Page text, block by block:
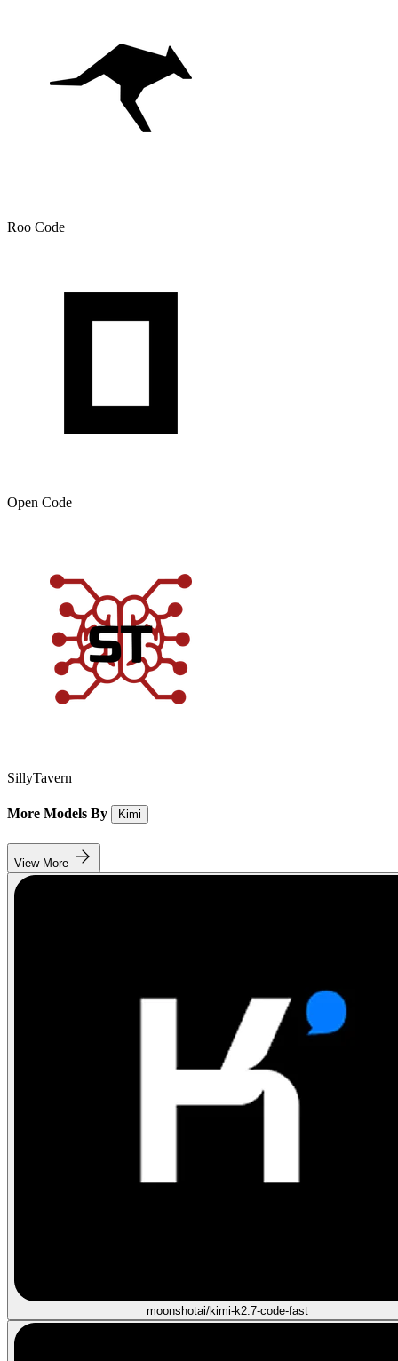
Roo Code
Open Code
SillyTavern
More Models By Kimi
View More
moonshotai/kimi-k2.7-code-fast